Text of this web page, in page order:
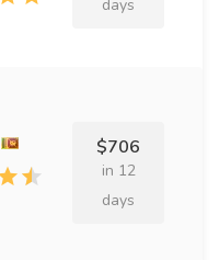
days
$706
in 12
days